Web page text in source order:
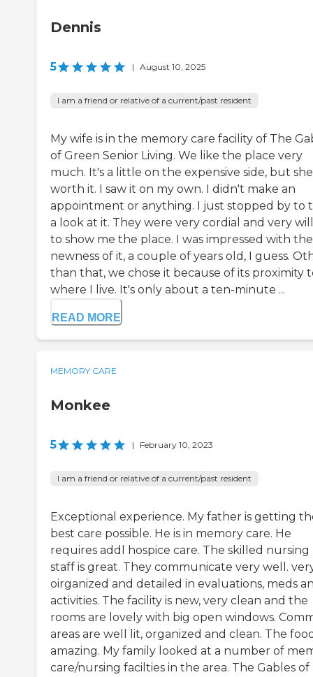
Dennis
5 | August 10, 2025
I am a friend or relative of a current/past resident
My wife is in the memory care facility of The
of Green Senior Living. We like the place very
much. It's a little on the expensive side, but she
worth it. I saw it on my own. I didn't make an
appointment or anything. I just stopped by to
a look at it. They were very cordial and very
to show me the place. I was impressed with the
newness of it, a couple of years old, I guess.
than that, we chose it because of its proximity
where I live. It's only about a ten-minute ...
READ MORE
MEMORY CARE
Monkee
5 | February 10, 2023
I am a friend or relative of a current/past resident
Exceptional experience. My father is getting
best care possible. He is in memory care. He
requires addl hospice care. The skilled nursing
staff is great. They communicate very well.
oirganized and detailed in evaluations, meds
activities. The facility is new, very clean and the
rooms are lovely with big open windows.
areas are well lit, organized and clean. The
amazing. My family looked at a number of
care/nursing facilties in the area. The Gables of